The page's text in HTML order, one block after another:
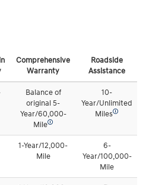
Comprehensive
Warranty
Roadside
Assistance
Balance of
original 5-
Year/60,000-
Mile🛈
10-
Year/Unlimited
Miles🛈
1-Year/12,000-
Mile
6-
Year/100,000-
Mile